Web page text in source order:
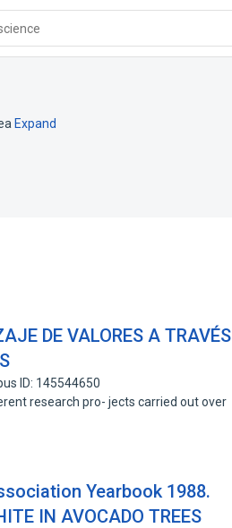
Expand
DE VALORES A TRAVÉS
ID: 145544650
research pro- jects carried out over
Yearbook 1988.
IN AVOCADO TREES